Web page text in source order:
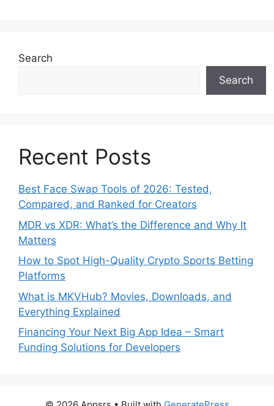
Search
Search
Recent Posts
Best Face Swap Tools of 2026: Tested,
Compared, and Ranked for Creators
MDR vs XDR: What’s the Difference and Why It
Matters
How to Spot High-Quality Crypto Sports Betting
Platforms
What is MKVHub? Movies, Downloads, and
Everything Explained
Financing Your Next Big App Idea – Smart
Funding Solutions for Developers